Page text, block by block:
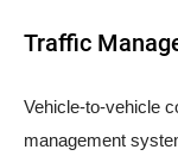
Traffic
Vehicle-to-vehicle
management